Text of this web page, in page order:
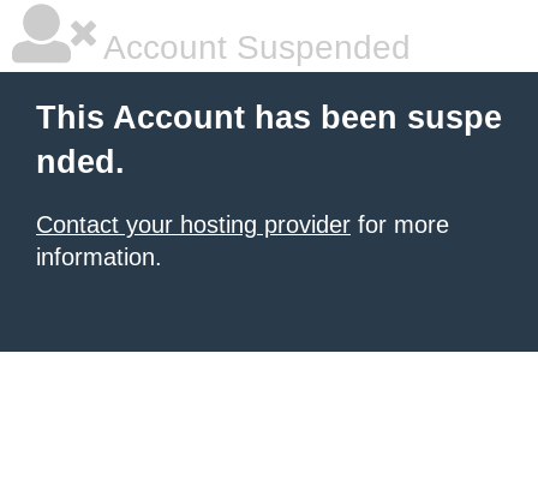
Account Suspended
This Account has been suspe
nded.
Contact your hosting provider for more
information.